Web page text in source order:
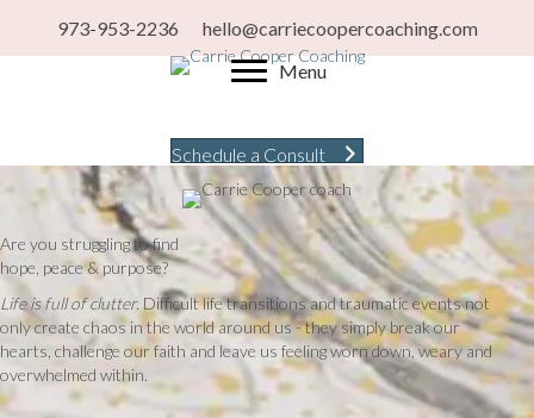
973-953-2236
hello@carriecoopercoaching.com
Menu
Schedule a Consult
Are you struggling to find
hope, peace & purpose?
Life is full of clutter.Difficult life transitions and traumatic events not
only create chaos in the world around us - they simply break our
hearts, challenge our faith and leave us feeling worn down, weary and
overwhelmed within.